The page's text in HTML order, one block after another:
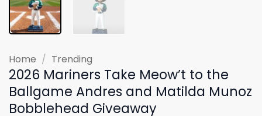
Home / Trending
2026 Mariners Take Meow’t to the
Ballgame Andres and Matilda Munoz
Bobblehead Giveaway